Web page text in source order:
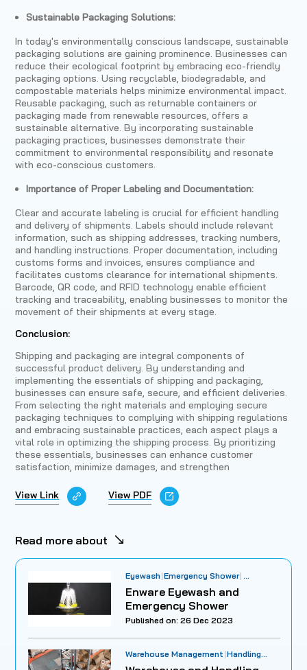
Sustainable Packaging Solutions:
In today's environmentally conscious landscape, sustainable
packaging solutions are gaining prominence. Businesses can
reduce their ecological footprint by embracing eco-friendly
packaging options. Using recyclable, biodegradable, and
compostable materials helps minimize environmental impact.
Reusable packaging, such as returnable containers or
packaging made from renewable resources, offers a
sustainable alternative. By incorporating sustainable
packaging practices, businesses demonstrate their
commitment to environmental responsibility and resonate
with eco-conscious customers.
Importance of Proper Labeling and Documentation:
Clear and accurate labeling is crucial for efficient handling
and delivery of shipments. Labels should include relevant
information, such as shipping addresses, tracking numbers,
and handling instructions. Proper documentation, including
customs forms and invoices, ensures compliance and
facilitates customs clearance for international shipments.
Barcode, QR code, and RFID technology enable efficient
tracking and traceability, enabling businesses to monitor the
movement of their shipments at every stage.
Conclusion:
Shipping and packaging are integral components of
successful product delivery. By understanding and
implementing the essentials of shipping and packaging,
businesses can ensure safe, secure, and efficient deliveries.
From selecting the right materials and employing secure
packaging techniques to complying with shipping regulations
and embracing sustainable practices, each aspect plays a
vital role in optimizing the shipping process. By prioritizing
these essentials, businesses can enhance customer
satisfaction, minimize damages, and strengthen
View Link View PDF
Read more about
Eyewash Emergency Shower
Enware Eyewash and
Emergency Shower
Published on: 26 Dec 2023
Warehouse Management Handling